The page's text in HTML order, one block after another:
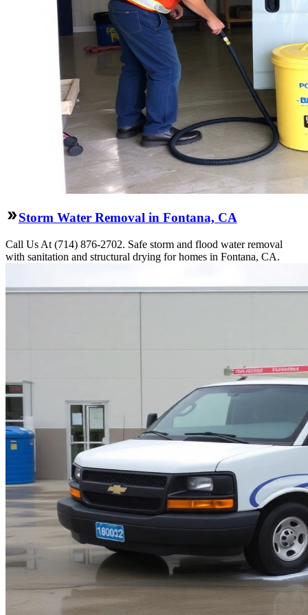
Storm Water Removal in Fontana, CA
Call Us At (714) 876-2702. Safe storm and flood water removal
with sanitation and structural drying for homes in Fontana, CA.